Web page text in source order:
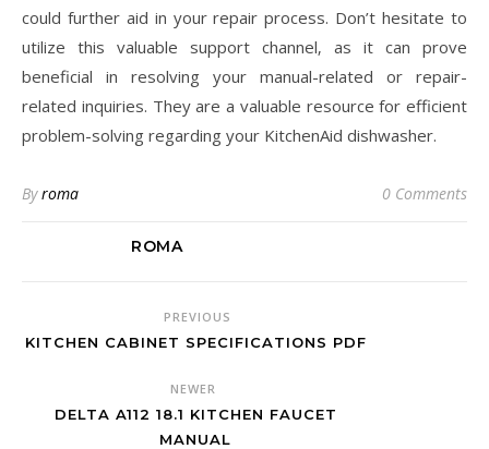
could further aid in your repair process. Don’t hesitate to
utilize this valuable support channel‚ as it can prove
beneficial in resolving your manual-related or repair-
related inquiries. They are a valuable resource for efficient
problem-solving regarding your KitchenAid dishwasher.
Byroma 0 Comments
ROMA
PREVIOUS
KITCHEN CABINET SPECIFICATIONS PDF
NEWER
DELTA A112 18.1 KITCHEN FAUCET
MANUAL